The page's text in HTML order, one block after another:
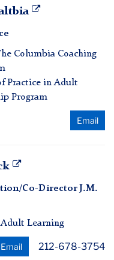
Columbia Coaching
Practice in Adult
Program
Email
Co-Director J.M.
Learning
Email 212-678-3754